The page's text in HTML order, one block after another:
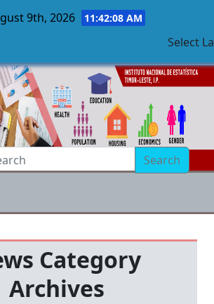
9th, 2026 11:42:09 AM
Select
Search
Category
Archives